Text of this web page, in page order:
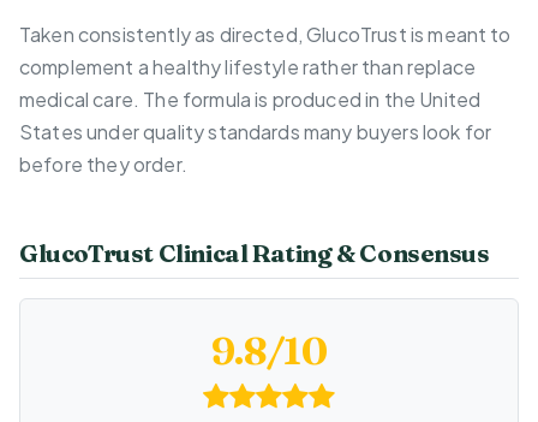
Taken consistently as directed, GlucoTrust is meant to
complement a healthy lifestyle rather than replace
medical care. The formula is produced in the United
States under quality standards many buyers look for
before they order.
GlucoTrust Clinical Rating & Consensus
9.8/10